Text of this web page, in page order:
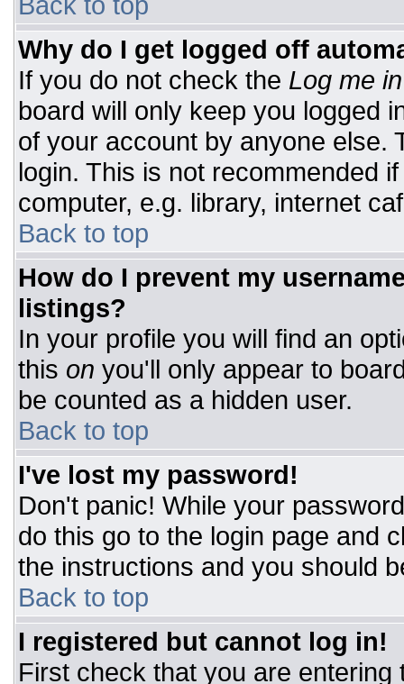
Why do I get logged off
If you do not check the Log me
board will only keep you logged
of your account by anyone else.
login. This is not recommended
computer, e.g. library, internet
Back to top
How do I prevent my
listings?
In your profile you will find an
this on you'll only appear to
be counted as a hidden user.
Back to top
I've lost my password!
Don't panic! While your
do this go to the login page and
the instructions and you should
Back to top
I registered but cannot log in!
First check that you are